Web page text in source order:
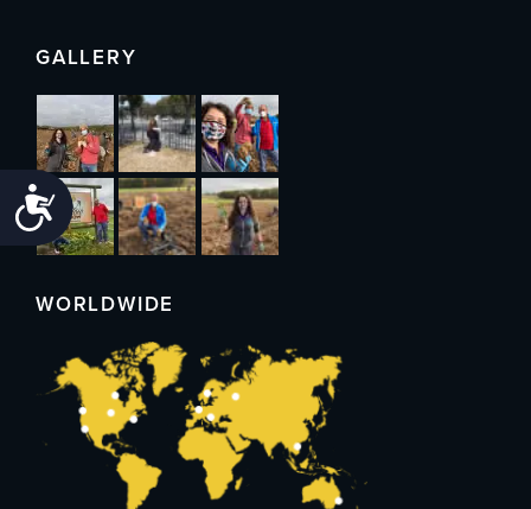
Accessibility
GALLERY
WORLDWIDE